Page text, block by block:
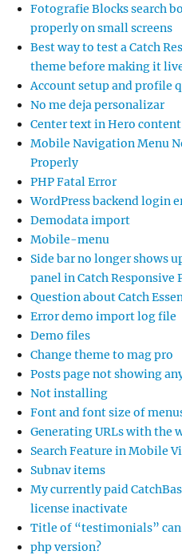
Fotografie Blocks search
properly on small screens
Best way to test a Catch
theme before making it
Account setup and profile
No me deja personalizar
Center text in Hero content
Mobile Navigation Menu
Properly
PHP Fatal Error
WordPress backend login
Demodata import
Mobile-menu
Side bar no longer shows
panel in Catch Responsive
Question about Catch
Error demo import log file
Demo files
Change theme to mag pro
Posts page not showing
Not installing
Font and font size of
Generating URLs with the
Search Feature in Mobile
Subnav items
My currently paid
license inactivate
Title of “testimonials” can
php version?